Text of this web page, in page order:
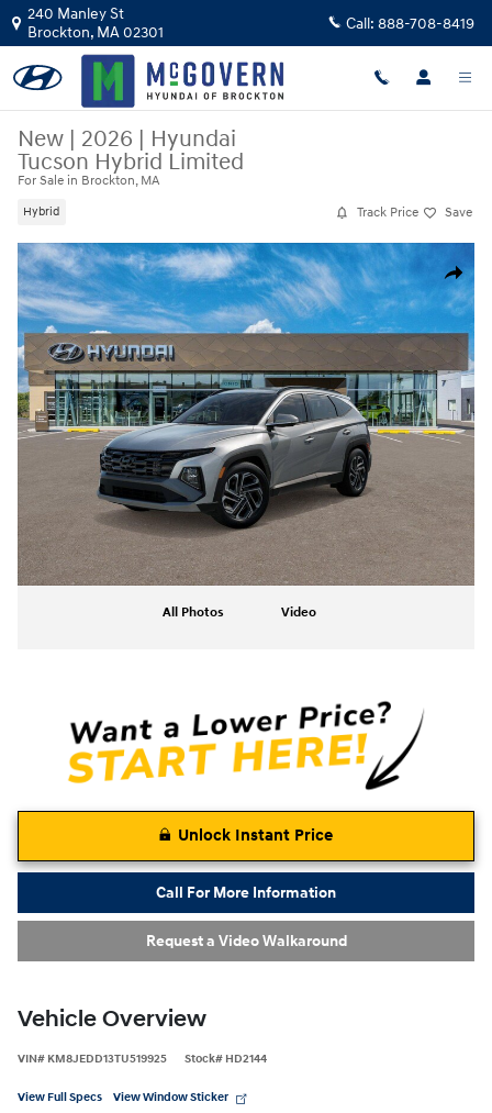
Skip to main content
240 Manley St
Brockton, MA02301 Call: 888-708-8419
New | 2026 | Hyundai
Tucson Hybrid Limited
For Sale in Brockton, MA
Hybrid Track Price Save
Share
New 2026 Hyundai Tucson Hybrid Limited SUV Photo 1 of 17
All Photos Video
Unlock Instant Price
Call For More Information
Request a Video Walkaround
Vehicle Overview
VIN# KM8JEDD13TU519925 Stock# HD2144
View Full Specs View Window Sticker